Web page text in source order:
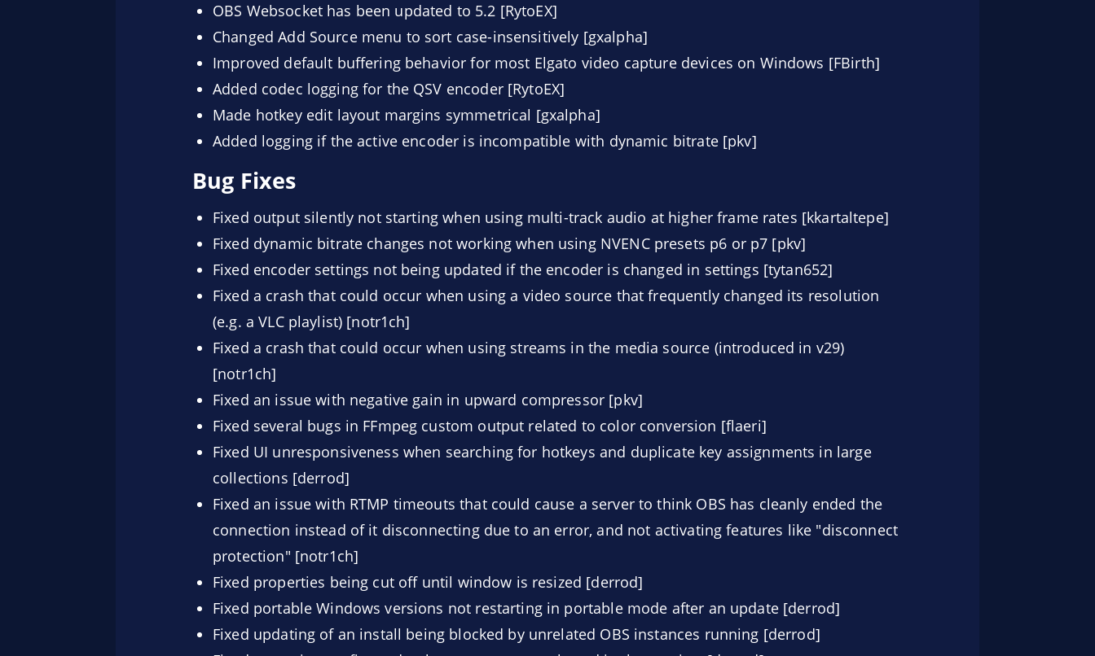
OBS Websocket has been updated to 5.2 [RytoEX]
Changed Add Source menu to sort case-insensitively [gxalpha]
Improved default buffering behavior for most Elgato video capture devices on Windows [FBirth]
Added codec logging for the QSV encoder [RytoEX]
Made hotkey edit layout margins symmetrical [gxalpha]
Added logging if the active encoder is incompatible with dynamic bitrate [pkv]
Bug Fixes
Fixed output silently not starting when using multi-track audio at higher frame rates [kkartaltepe]
Fixed dynamic bitrate changes not working when using NVENC presets p6 or p7 [pkv]
Fixed encoder settings not being updated if the encoder is changed in settings [tytan652]
Fixed a crash that could occur when using a video source that frequently changed its resolution
(e.g. a VLC playlist) [notr1ch]
Fixed a crash that could occur when using streams in the media source (introduced in v29)
[notr1ch]
Fixed an issue with negative gain in upward compressor [pkv]
Fixed several bugs in FFmpeg custom output related to color conversion [flaeri]
Fixed UI unresponsiveness when searching for hotkeys and duplicate key assignments in large
collections [derrod]
Fixed an issue with RTMP timeouts that could cause a server to think OBS has cleanly ended the
connection instead of it disconnecting due to an error, and not activating features like "disconnect
protection" [notr1ch]
Fixed properties being cut off until window is resized [derrod]
Fixed portable Windows versions not restarting in portable mode after an update [derrod]
Fixed updating of an install being blocked by unrelated OBS instances running [derrod]